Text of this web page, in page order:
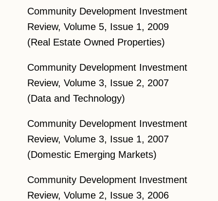
Community Development Investment
Review, Volume 5, Issue 1, 2009
(Real Estate Owned Properties)
Community Development Investment
Review, Volume 3, Issue 2, 2007
(Data and Technology)
Community Development Investment
Review, Volume 3, Issue 1, 2007
(Domestic Emerging Markets)
Community Development Investment
Review, Volume 2, Issue 3, 2006